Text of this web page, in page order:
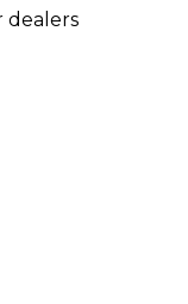
dealers